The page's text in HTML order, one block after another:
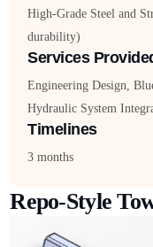
High-Grade Steel and
durability)
Services
Engineering Design,
Hydraulic System
Timelines
3 months
Repo-Style